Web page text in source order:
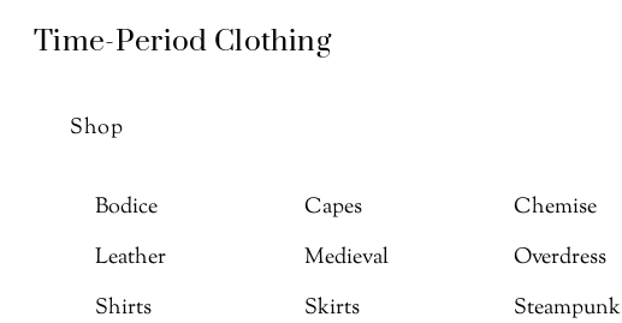
Time-Period Clothing
Shop
Bodice Capes Chemise
Leather
Medieval Overdress
Shirts
Skirts Steampunk